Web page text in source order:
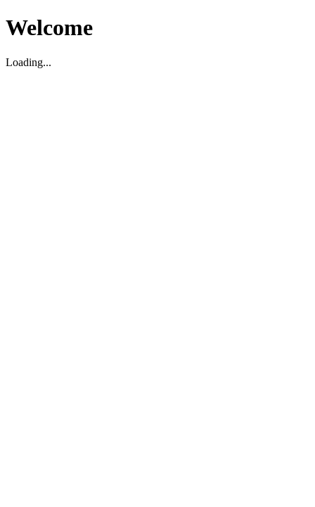
Welcome
Loading...